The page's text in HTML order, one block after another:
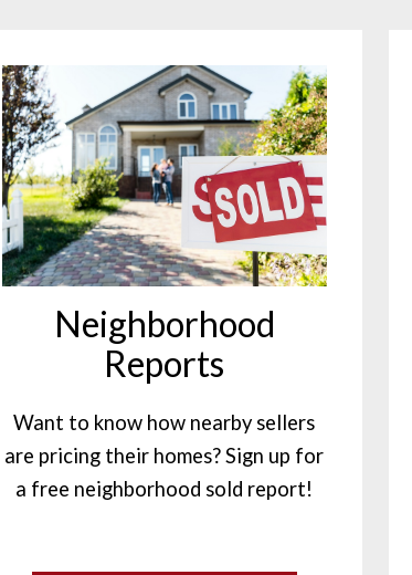
Neighborhood
Reports
Want to know how nearby sellers
are pricing their homes? Sign up for
a free neighborhood sold report!